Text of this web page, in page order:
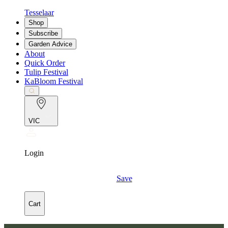
Tesselaar
Shop
Subscribe
Garden Advice
About
Quick Order
Tulip Festival
KaBloom Festival
VIC
Login
Save
Cart